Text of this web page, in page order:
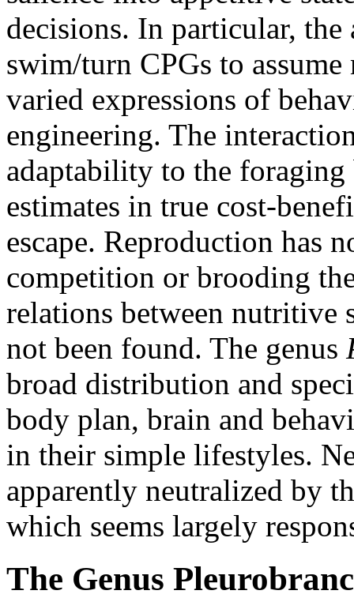
decisions. In particular,
swim/turn CPGs to
varied expressions of
engineering. The
adaptability to the
estimates in true cost-
escape. Reproduction has
competition or brooding
relations between nutritive
not been found. The genus
broad distribution and
body plan, brain and
in their simple lifestyles.
apparently neutralized by
which seems largely
The Genus